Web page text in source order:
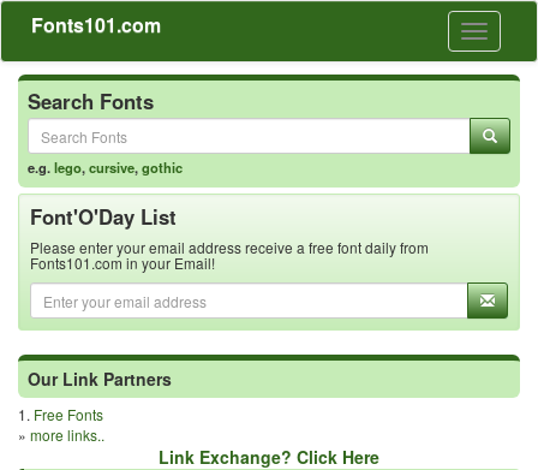
Toggle
Fonts101.com
Search Fonts
e.g.lego,cursive,gothic
Font'O'Day List
Please enter your email address receive a free font daily from
Fonts101.com in your Email!
Our Link Partners
1. Free Fonts
» more links..
Link Exchange? Click Here